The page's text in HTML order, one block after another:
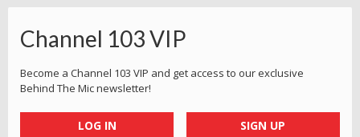
Channel 103 VIP
Become a Channel 103 VIP and get access to our exclusive
Behind The Mic newsletter!
LOG IN SIGN UP